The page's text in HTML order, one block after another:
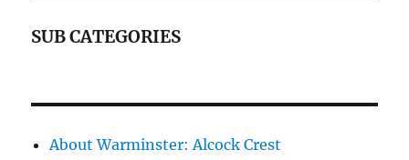
SUB CATEGORIES
About Warminster: Alcock Crest